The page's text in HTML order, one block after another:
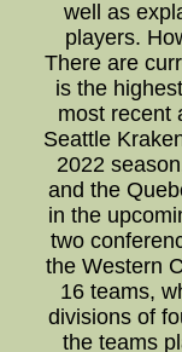
well as
players.
There are
is the
most recent
Seattle
2022
and the
in the
two
the Western
16 teams,
divisions of
the teams